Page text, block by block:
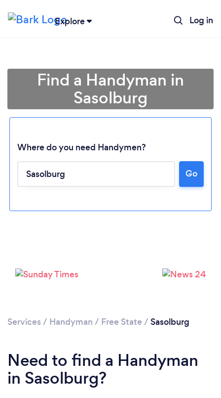
Explore Log in
Find a Handyman in
Sasolburg
Where do you need Handymen?
Go
Services / Handyman / Free State / Sasolburg
Need to find a Handyman
in Sasolburg?